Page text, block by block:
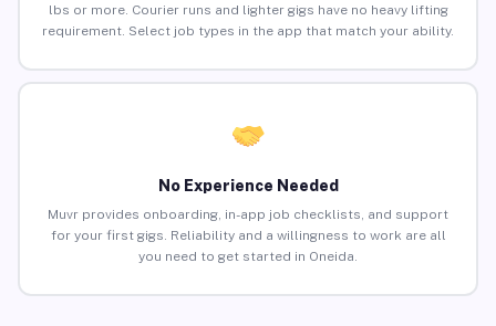
lbs or more. Courier runs and lighter gigs have no heavy lifting
requirement. Select job types in the app that match your ability.
No Experience Needed
Muvr provides onboarding, in-app job checklists, and support
for your first gigs. Reliability and a willingness to work are all
you need to get started in Oneida.